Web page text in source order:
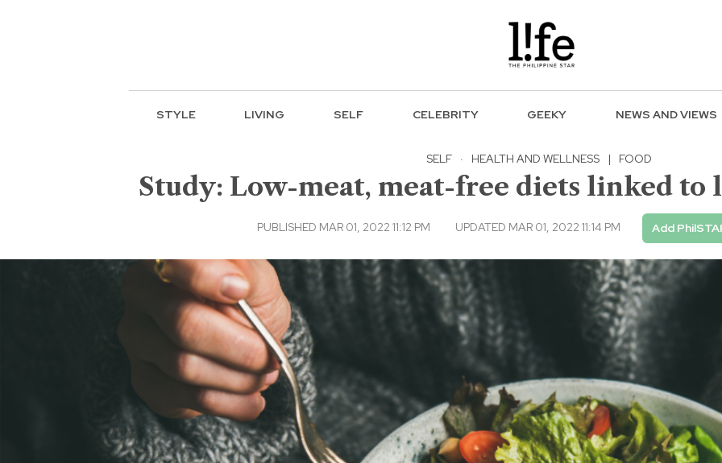
STYLE LIVING SELF CELEBRITY GEEKY NEWS AND VIEWS
SELF · HEALTH AND WELLNESS | FOOD
Study: Low-meat, meat-free diets linked to
PUBLISHED MAR 01, 2022 11:12 PM UPDATED MAR 01, 2022 11:14 PM Add